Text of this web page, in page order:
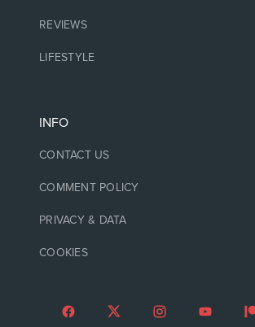
REVIEWS
LIFESTYLE
INFO
CONTACT US
COMMENT POLICY
PRIVACY & DATA
COOKIES